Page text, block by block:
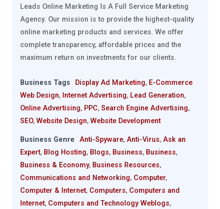
Leads Online Marketing Is A Full Service Marketing
Agency. Our mission is to provide the highest-quality
online marketing products and services. We offer
complete transparency, affordable prices and the
maximum return on investments for our clients.
Business Tags Display Ad Marketing, E-Commerce
Web Design, Internet Advertising, Lead Generation,
Online Advertising, PPC, Search Engine Advertising,
SEO, Website Design, Website Development
Business Genre Anti-Spyware, Anti-Virus, Ask an
Expert, Blog Hosting, Blogs, Business, Business,
Business & Economy, Business Resources,
Communications and Networking, Computer,
Computer & Internet, Computers, Computers and
Internet, Computers and Technology Weblogs,